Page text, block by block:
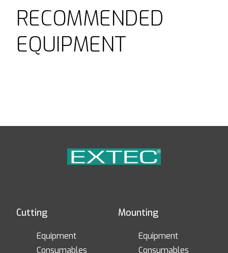
RECOMMENDED
EQUIPMENT
Cutting
Equipment
Consumables
Mounting
Equipment
Consumables